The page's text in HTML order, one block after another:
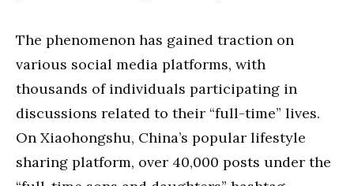
The phenomenon has gained traction on
various social media platforms, with
thousands of individuals participating in
discussions related to their “full-time” lives.
On Xiaohongshu, China’s popular lifestyle
sharing platform, over 40,000 posts under the